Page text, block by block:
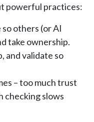
powerful practices:
others (or AI
take ownership.
and validate so
– too much trust
checking slows